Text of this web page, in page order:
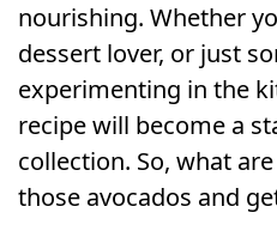
nourishing. Whether
dessert lover, or just
experimenting in the
recipe will become a
collection. So, what
those avocados and